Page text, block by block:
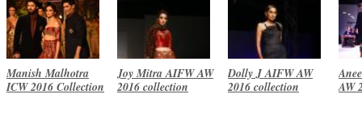
Manish Malhotra
ICW 2016 Collection
Joy Mitra AIFW AW
2016 collection
Dolly J AIFW AW
2016 collection
AW